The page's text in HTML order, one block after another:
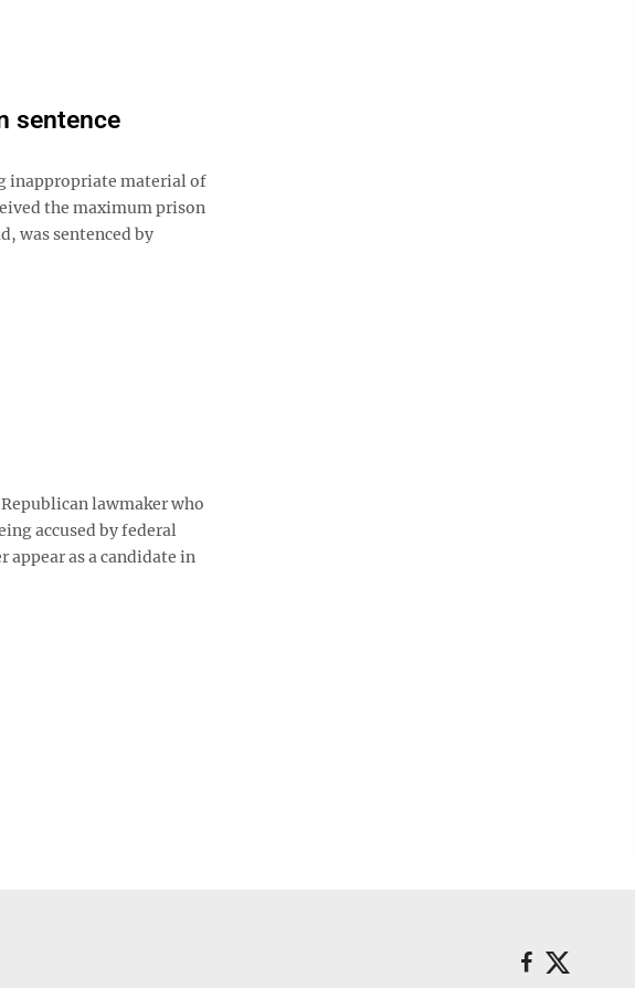
sentence
inappropriate material of
the maximum prison
was sentenced by
lawmaker who
accused by federal
as a candidate in